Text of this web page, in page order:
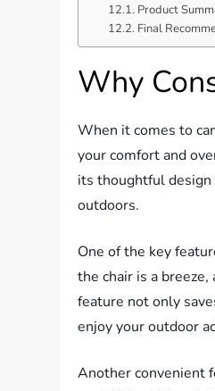
Product
Final
Why
When it comes to
your comfort and
its thoughtful design
outdoors.
One of the key
the chair is a
feature not only
enjoy your outdoor
Another convenient